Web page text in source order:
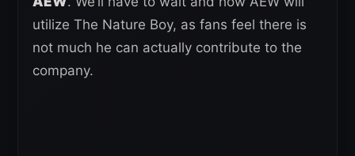
utilize The Nature Boy, as fans feel there is
not much he can actually contribute to the
company.